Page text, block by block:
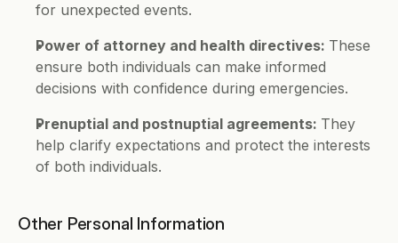
for unexpected events.
Power of attorney and health directives: These
ensure both individuals can make informed
decisions with confidence during emergencies.
Prenuptial and postnuptial agreements: They
help clarify expectations and protect the interests
of both individuals.
Other Personal Information